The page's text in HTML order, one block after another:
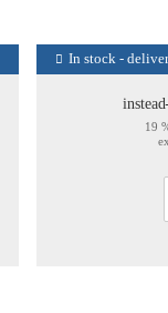
In stock -
instead
19